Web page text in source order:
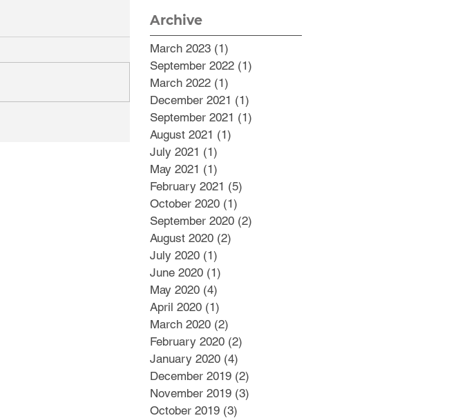
Communicate,
Communicate
Archive
March 2023 (1)
September 2022 (1)
March 2022 (1)
December 2021 (1)
September 2021 (1)
August 2021 (1)
July 2021 (1)
May 2021 (1)
February 2021 (5)
October 2020 (1)
September 2020 (2)
August 2020 (2)
July 2020 (1)
June 2020 (1)
May 2020 (4)
April 2020 (1)
March 2020 (2)
February 2020 (2)
January 2020 (4)
December 2019 (2)
November 2019 (3)
October 2019 (3)